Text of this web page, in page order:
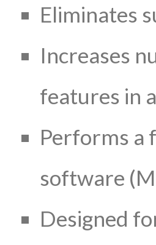
Eliminates
Increases
features in
Performs a
software
Designed